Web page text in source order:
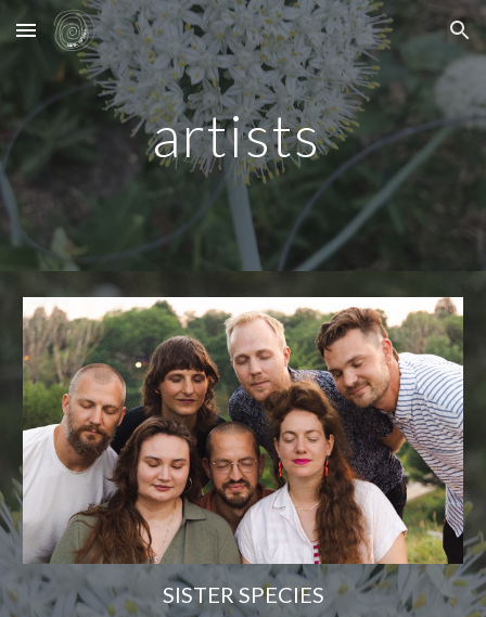
Skip to main content Skip to navigation
artists
SISTER SPECIES